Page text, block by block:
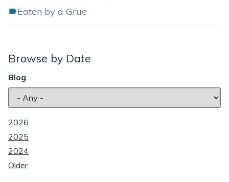
Eaten by a Grue
Browse by Date
Blog
2026
2025
2024
Older